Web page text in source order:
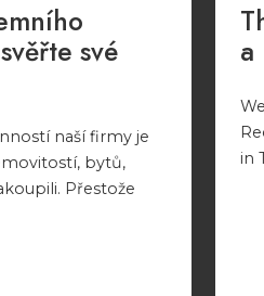
své
naší firmy je
bytů,
Přestože
a
in